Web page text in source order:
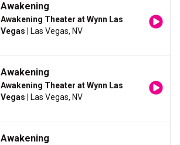
Awakening
Awakening Theater at Wynn Las
Vegas | Las Vegas, NV
Awakening
Awakening Theater at Wynn Las
Vegas | Las Vegas, NV
Awakening